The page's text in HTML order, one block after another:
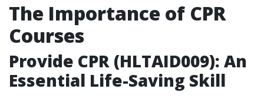
The Importance of CPR
Courses
Provide CPR (HLTAID009): An
Essential Life-Saving Skill